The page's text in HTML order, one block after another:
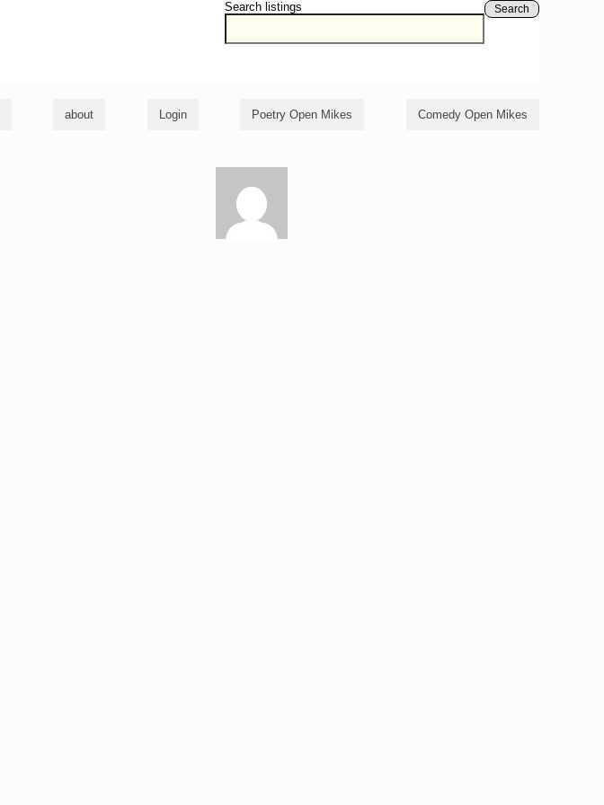
Search listings Search
about Login Poetry Open Mikes Comedy Open Mikes